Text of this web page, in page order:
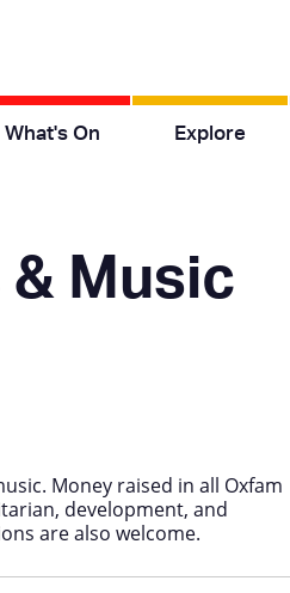
What's On Explore
Music
Money raised in all Oxfam
development, and
are also welcome.